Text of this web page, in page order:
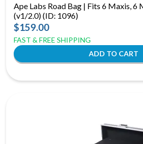
Ape Labs Road Bag | Fits 6 Maxis, 6
(v1/2.0) (ID: 1096)
$159.00
FAST & FREE SHIPPING